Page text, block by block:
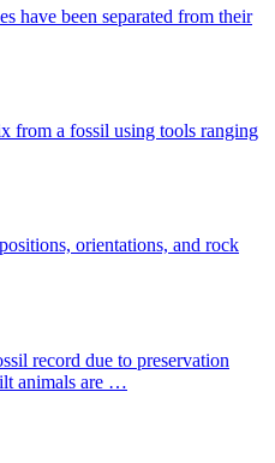
have been separated from their
from a fossil using tools ranging
orientations, and rock
record due to preservation
animals are …